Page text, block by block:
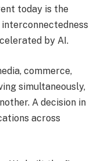
today is the
by AI.
commerce,
simultaneously,
A decision in
across